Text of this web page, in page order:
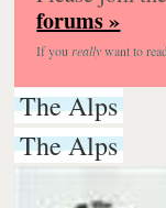
forums »
If you reallywant to
The Alps
The Alps